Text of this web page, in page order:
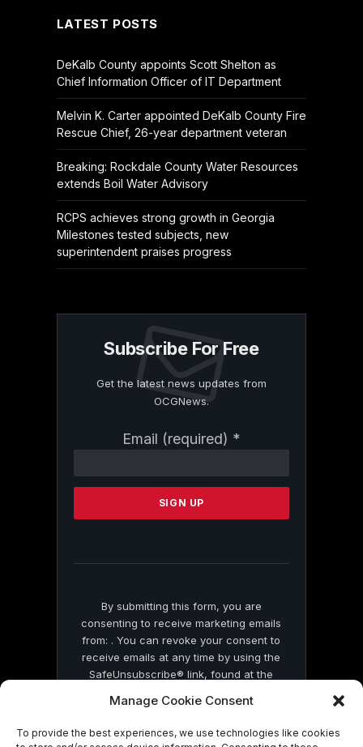
Manage Cookie Consent
To provide the best experiences, we use technologies like cookies
LATEST POSTS
DeKalb County appoints Scott Shelton as
Chief Information Officer of IT Department
Melvin K. Carter appointed DeKalb County Fire
Rescue Chief, 26-year department veteran
Breaking: Rockdale County Water Resources
extends Boil Water Advisory
RCPS achieves strong growth in Georgia
Milestones tested subjects, new
superintendent praises progress
Subscribe For Free
Get the latest news updates from
OCGNews.
Email (required) *
Contact
Please
this
By submitting this form, you are
consenting to receive marketing emails
from: . You can revoke your consent to
receive emails at any time by using the
SafeUnsubscribe® link, found at the
by Constant Contact